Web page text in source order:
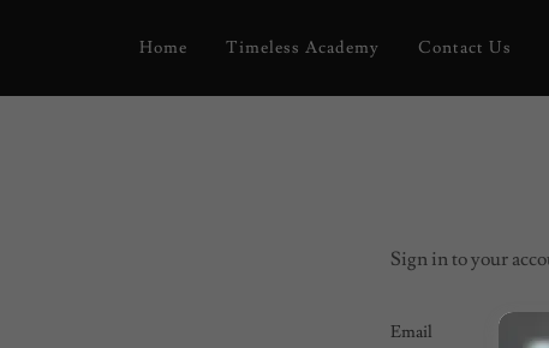
Home Timeless Academy Contact Us
Sign in to your